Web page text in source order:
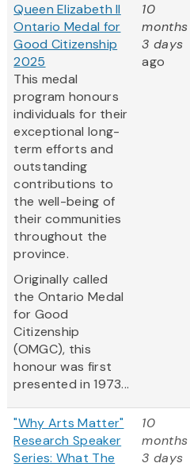
Queen Elizabeth II
Ontario Medal for
Good Citizenship
2025
This medal
program honours
individuals for their
exceptional long-
term efforts and
outstanding
contributions to
the well-being of
their communities
throughout the
province.
Originally called
the Ontario Medal
for Good
Citizenship
(OMGC), this
honour was first
presented in 1973...
10
months
3 days
ago
"Why Arts Matter"
Research Speaker
Series: What The
10
months
3 days